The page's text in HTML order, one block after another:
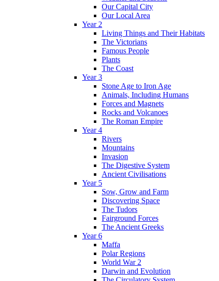
Our Capital City
Our Local Area
Year 2
Living Things and Their Habitats
The Victorians
Famous People
Plants
The Coast
Year 3
Stone Age to Iron Age
Animals, Including Humans
Forces and Magnets
Rocks and Volcanoes
The Roman Empire
Year 4
Rivers
Mountains
Invasion
The Digestive System
Ancient Civilisations
Year 5
Sow, Grow and Farm
Discovering Space
The Tudors
Fairground Forces
The Ancient Greeks
Year 6
Maffa
Polar Regions
World War 2
Darwin and Evolution